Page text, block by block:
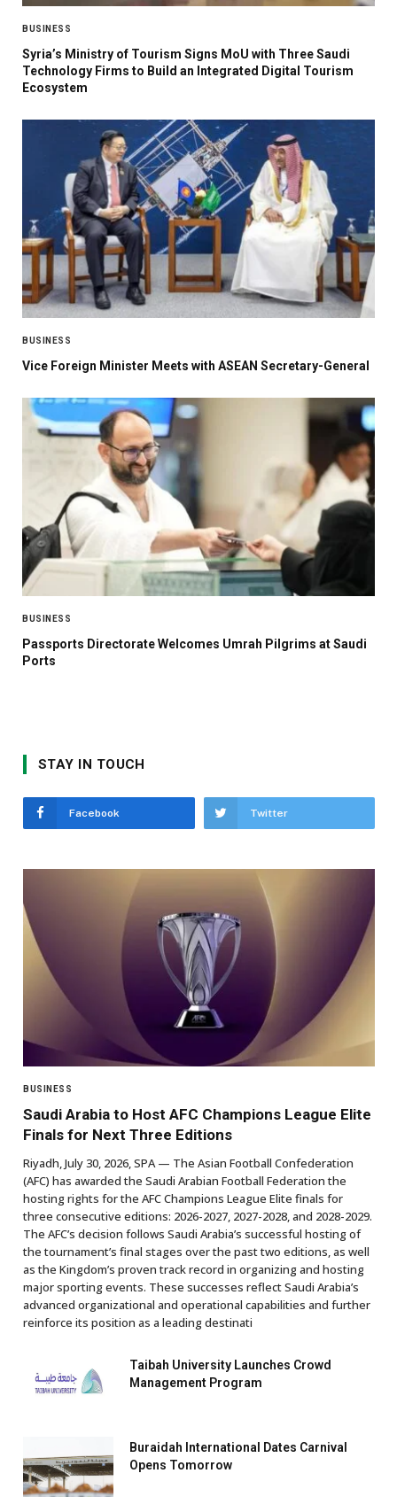
BUSINESS
Syria’s Ministry of Tourism Signs MoU with Three Saudi
Technology Firms to Build an Integrated Digital Tourism
Ecosystem
BUSINESS
Vice Foreign Minister Meets with ASEAN Secretary-General
BUSINESS
Passports Directorate Welcomes Umrah Pilgrims at Saudi
Ports
STAY IN TOUCH
Facebook Twitter
BUSINESS
Saudi Arabia to Host AFC Champions League Elite
Finals for Next Three Editions
Riyadh, July 30, 2026, SPA — The Asian Football Confederation
(AFC) has awarded the Saudi Arabian Football Federation the
hosting rights for the AFC Champions League Elite finals for
three consecutive editions: 2026-2027, 2027-2028, and 2028-2029.
The AFC’s decision follows Saudi Arabia’s successful hosting of
the tournament’s final stages over the past two editions, as well
as the Kingdom’s proven track record in organizing and hosting
major sporting events. These successes reflect Saudi Arabia’s
advanced organizational and operational capabilities and further
reinforce its position as a leading destinati
Taibah University Launches Crowd
Management Program
Buraidah International Dates Carnival
Opens Tomorrow